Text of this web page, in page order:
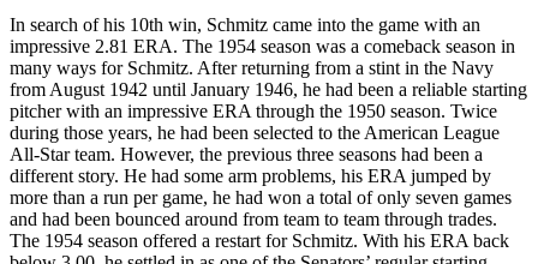
In search of his 10th win, Schmitz came into the game with an
impressive 2.81 ERA. The 1954 season was a comeback season in
many ways for Schmitz. After returning from a stint in the Navy
from August 1942 until January 1946, he had been a reliable starting
pitcher with an impressive ERA through the 1950 season. Twice
during those years, he had been selected to the American League
All-Star team. However, the previous three seasons had been a
different story. He had some arm problems, his ERA jumped by
more than a run per game, he had won a total of only seven games
and had been bounced around from team to team through trades.
The 1954 season offered a restart for Schmitz. With his ERA back